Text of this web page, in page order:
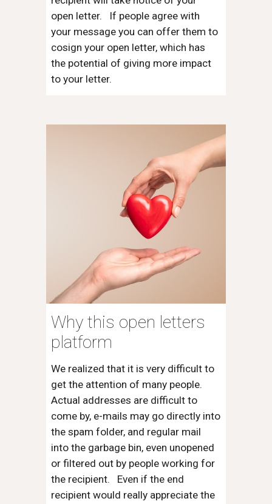
open letter. If people agree with
your message you can offer them to
cosign your open letter, which has
the potential of giving more impact
to your letter.
Why this open letters
platform
We realized that it is very difficult to
get the attention of many people.
Actual addresses are difficult to
come by, e-mails may go directly into
the spam folder, and regular mail
into the garbage bin, even unopened
or filtered out by people working for
the recipient. Even if the end
recipient would really appreciate the